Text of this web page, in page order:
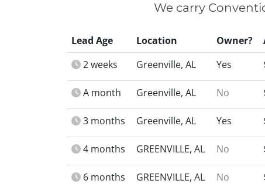
We carry
Lead Age Location Owner?
2 weeks
Greenville, AL Yes
A month Greenville, AL No
3 months Greenville, AL Yes
4 months GREENVILLE, AL No
6 months GREENVILLE, AL No